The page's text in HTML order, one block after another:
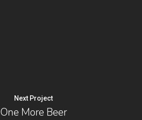
Next Project
One More Beer